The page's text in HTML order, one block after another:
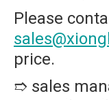
Please
price.
➱ sales